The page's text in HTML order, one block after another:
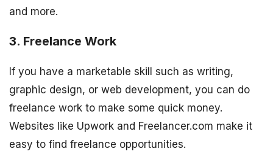
and more.
3. Freelance Work
If you have a marketable skill such as writing,
graphic design, or web development, you can do
freelance work to make some quick money.
Websites like Upwork and Freelancer.com make it
easy to find freelance opportunities.